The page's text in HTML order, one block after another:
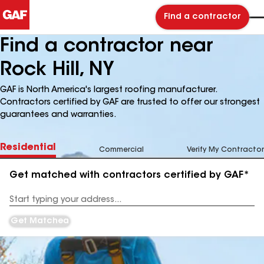
Find a contractor
Find a contractor near
Rock Hill, NY
GAF is North America's largest roofing manufacturer.
Contractors certified by GAF are trusted to offer our strongest
guarantees and warranties.
Residential Commercial Verify My Contractor
Get matched with contractors certified by GAF*
Address
Get Matched